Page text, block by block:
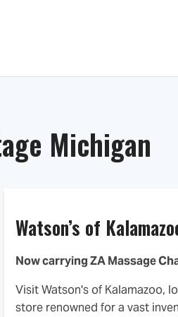
Michigan
Watson’s of
Now carrying ZA Massage
Visit Watson's of Kalamazoo,
store renowned for a vast